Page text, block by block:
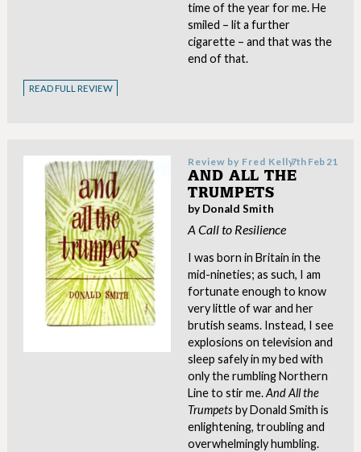
time of the year for me. He
smiled – lit a further
cigarette – and that was the
end of that.
READ FULL REVIEW
Review by Fred Kelly7th Feb 21
AND ALL THE
TRUMPETS
by Donald Smith
A Call to Resilience
I was born in Britain in the
mid-nineties; as such, I am
fortunate enough to know
very little of war and her
brutish seams. Instead, I see
explosions on television and
sleep safely in my bed with
only the rumbling Northern
Line to stir me.And All the
Trumpetsby Donald Smith is
enlightening, troubling and
overwhelmingly humbling.